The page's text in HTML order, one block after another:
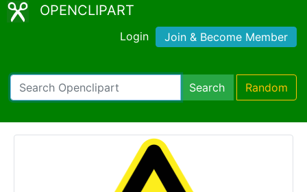
OPENCLIPART
Login Join & Become Member
Search Random